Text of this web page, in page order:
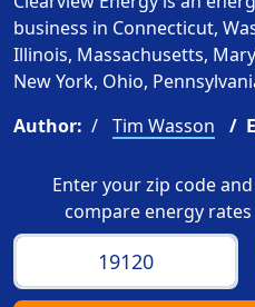
business in Connecticut,
Illinois, Massachusetts,
New York, Ohio,
Author:
Tim Wasson
Enter your zip code
compare energy